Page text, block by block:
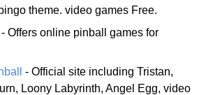
theme. video games Free.
- Offers online pinball games for
- Official site including Tristan,
Loony Labyrinth, Angel Egg, video